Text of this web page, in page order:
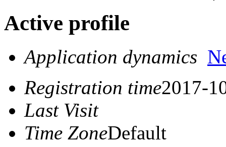
Active profile
Application dynamics
Registration time2017-
Last Visit
Time ZoneDefault